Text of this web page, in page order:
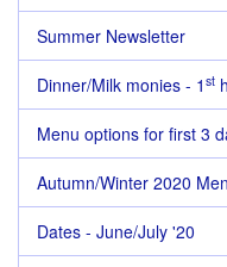
Summer Newsletter
Dinner/Milk monies - 1 st
Menu options for first 3
Autumn/Winter 2020
Dates - June/July '20